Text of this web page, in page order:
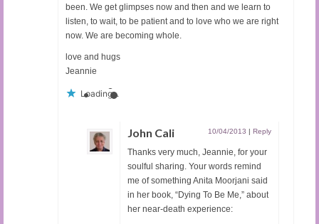
been. We get glimpses now and then and we learn to
listen, to wait, to be patient and to love who we are right
now. We are becoming whole.
love and hugs
Jeannie
Loading...
John Cali 10/04/2013 Reply
Thanks very much, Jeannie, for your
soulful sharing. Your words remind
me of something Anita Moorjani said
in her book, “Dying To Be Me,” about
her near-death experience: